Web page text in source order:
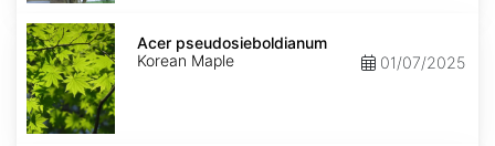
Acer
pseudosieboldianumAcer pseudosieboldianum
Korean Maple
01/07/2025